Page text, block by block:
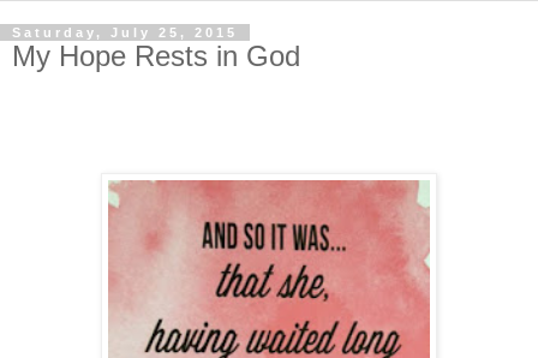
Saturday, July 25, 2015
My Hope Rests in God